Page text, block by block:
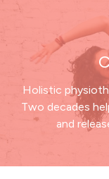
Holistic
Two decades
and